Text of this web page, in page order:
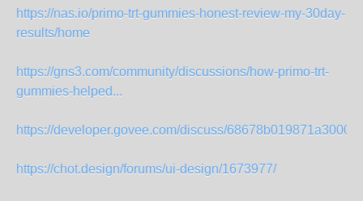
https://nas.io/primo-trt-gummies-honest-review-my-30day-
results/home
https://gns3.com/community/discussions/how-primo-trt-
gummies-helped...
https://developer.govee.com/discuss/
https://chot.design/forums/ui-design/1673977/